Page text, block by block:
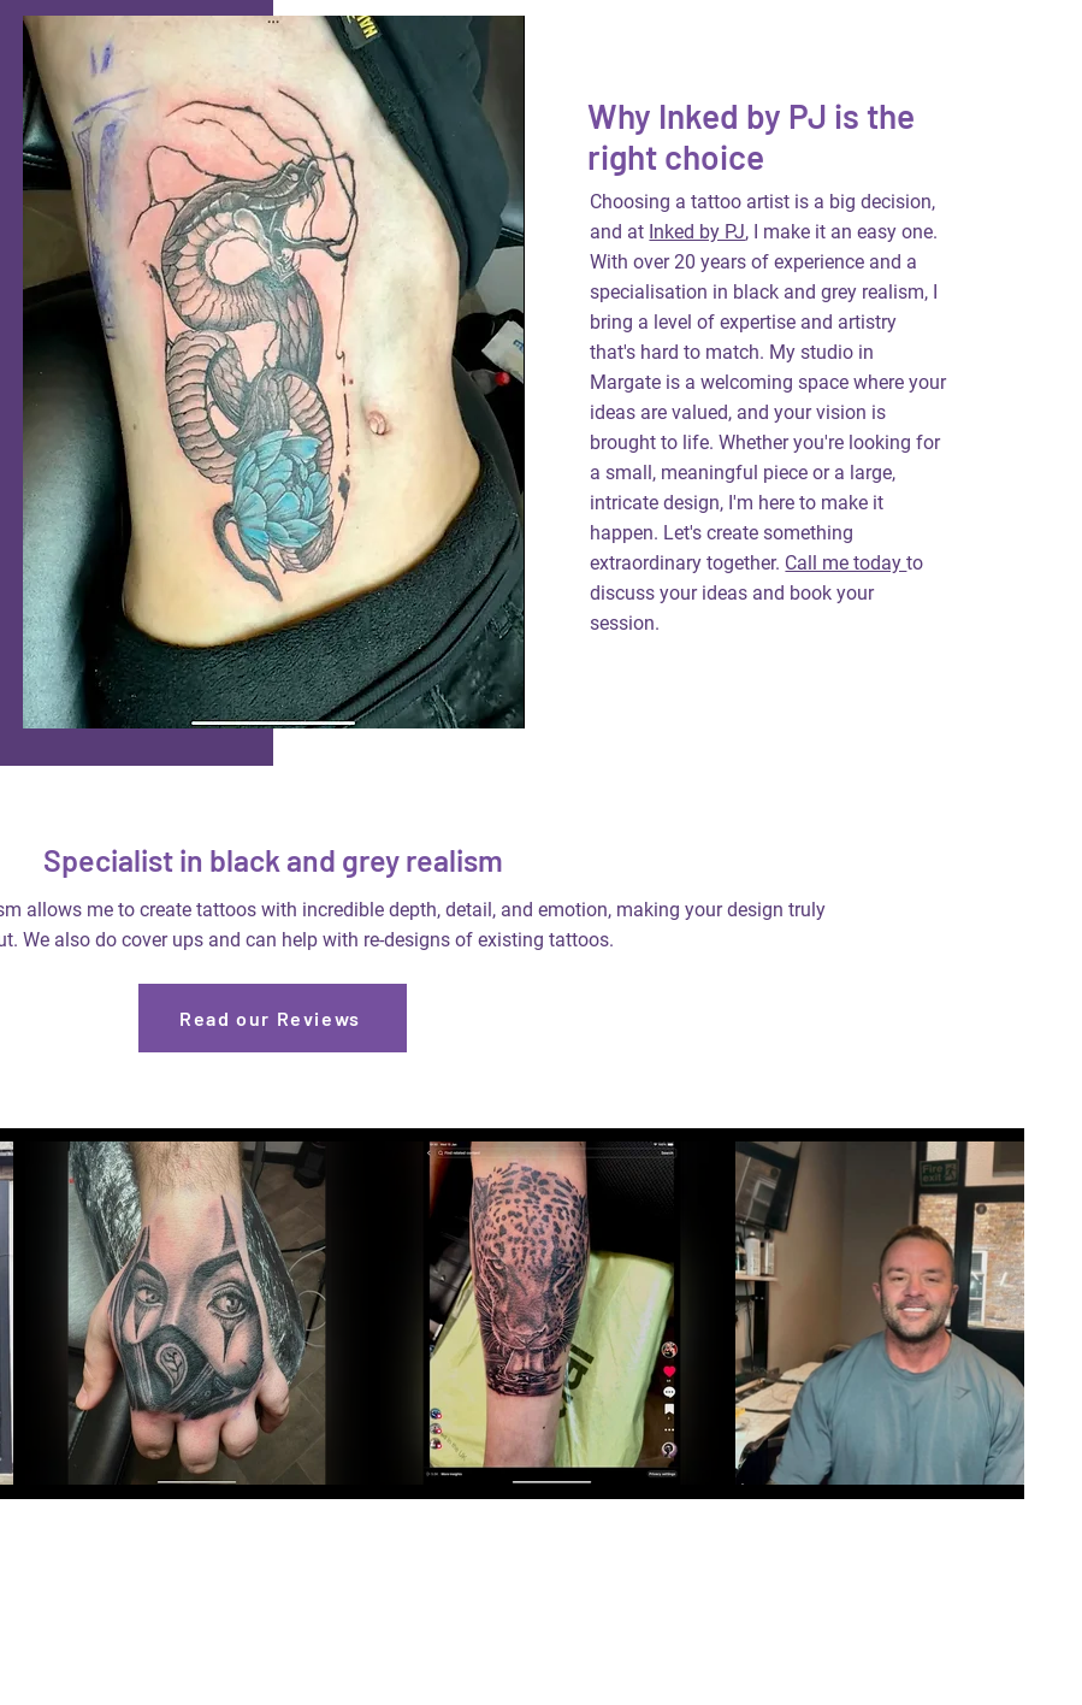
Why Inked by PJ is the
right choice
Choosing a tattoo artist is a big decision,
and at Inked by PJ, I make it an easy one.
With over 20 years of experience and a
specialisation in black and grey realism, I
bring a level of expertise and artistry
that's hard to match. My studio in
Margate is a welcoming space where your
ideas are valued, and your vision is
brought to life. Whether you're looking for
a small, meaningful piece or a large,
intricate design, I'm here to make it
happen. Let's create something
extraordinary together. Call me todayto
discuss your ideas and book your
session.
Specialist in black and grey realism
allows me to create tattoos with incredible depth, detail, and emotion, making your design truly
We also do cover ups and can help with re-designs of existing tattoos.
Read our Reviews